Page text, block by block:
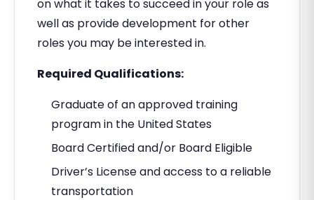
on what it takes to succeed in your role as
well as provide development for other
roles you may be interested in.
Required Qualifications:
Graduate of an approved training
program in the United States
Board Certified and/or Board Eligible
Driver’s License and access to a reliable
transportation